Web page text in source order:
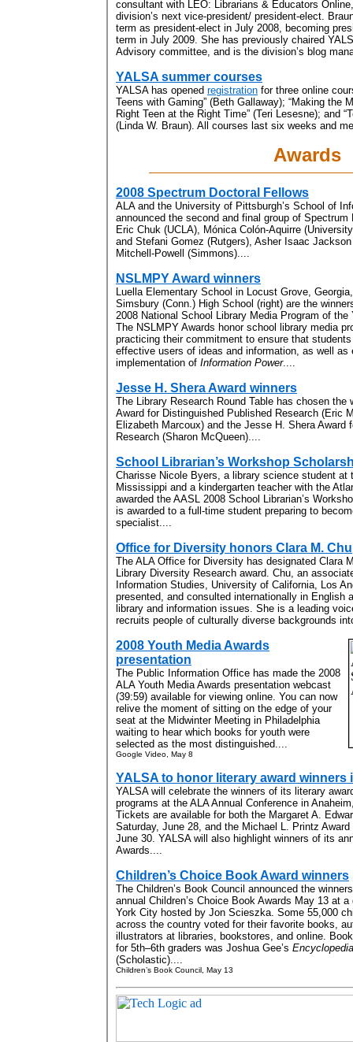
consultant with LEO: Librarians & Educators
division’s next vice-president/ president-elect.
term as president-elect in July 2008, becoming
term in July 2009. She has previously chaired
Advisory committee, and is the division’s blog
YALSA summer courses
YALSA has opened registration for three online
Teens with Gaming” (Beth Gallaway); “Making the
Right Teen at the Right Time” (Teri Lesesne); and
(Linda W. Braun). All courses last six weeks and
Awards
2008 Spectrum Doctoral Fellows
ALA and the University of Pittsburgh’s School of
announced the second and final group of
Eric Chuk (UCLA), Mónica Colón-Aquirre
and Stefani Gomez (Rutgers), Asher Isaac
Mitchell-Powell (Simmons)....
NSLMPY Award winners
Luella Elementary School in Locust Grove,
Simsbury (Conn.) High School (right) are the
2008 National School Library Media Program of the
The NSLMPY Awards honor school library media
practicing their commitment to ensure that
effective users of ideas and information, as well as
implementation of Information Power....
Jesse H. Shera Award winners
The Library Research Round Table has chosen
Award for Distinguished Published Research (Eric
Elizabeth Marcoux) and the Jesse H. Shera Award
Research (Sharon McQueen)....
School Librarian’s Workshop
Charisse Nicole Byers, a library science student at
Mississippi and a kindergarten teacher with the
awarded the AASL 2008 School Librarian’s
is awarded to a full-time student preparing to
specialist....
Office for Diversity honors Clara M. Chu
The ALA Office for Diversity has designated Clara
Library Diversity Research award. Chu, an
Information Studies, University of California, Los
presented, and consulted internationally in English
library and information issues. She is a leading
recruits people of culturally diverse backgrounds
2008 Youth Media Awards
presentation
The Public Information Office has made the 2008
ALA Youth Media Awards presentation webcast
(39:59) available for viewing online. You can now
relive the moment of sitting on the edge of your
seat at the Midwinter Meeting in Philadelphia
waiting to hear which books for youth were
selected as the most distinguished....
Google Video, May 8
YALSA to honor literary award winners
YALSA will celebrate the winners of its literary
programs at the ALA Annual Conference in
Tickets are available for both the Margaret A.
Saturday, June 28, and the Michael L. Printz
June 30. YALSA will also highlight winners of its
Awards....
Children’s Choice Book Award winners
The Children’s Book Council announced the
annual Children’s Choice Book Awards May 13 at a
York City hosted by Jon Scieszka. Some 55,000
across the country voted for their favorite books,
illustrators at libraries, bookstores, and online.
for 5th–6th graders was Joshua Gee’s
(Scholastic)....
Children’s Book Council, May 13